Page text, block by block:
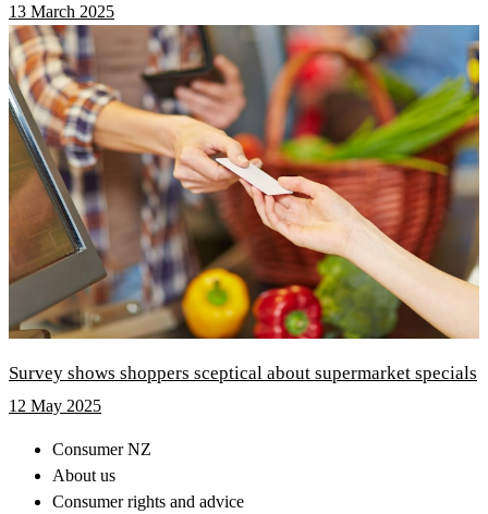
13 March 2025
Survey shows shoppers sceptical about supermarket specials
12 May 2025
Consumer NZ
About us
Consumer rights and advice